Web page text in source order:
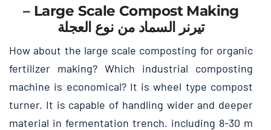
Large Scale Compost Making
–
تيرنر السماد من نوع العجلة
How about the large scale composting for organic
fertilizer making? Which industrial composting
machine is economical? It is wheel type compost
turner. It is capable of handling wider and deeper
material in fermentation trench. including 8-30 m